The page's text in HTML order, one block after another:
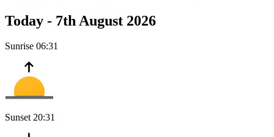
Today - 7th August 2026
Sunrise 06:31
Sunset 20:31